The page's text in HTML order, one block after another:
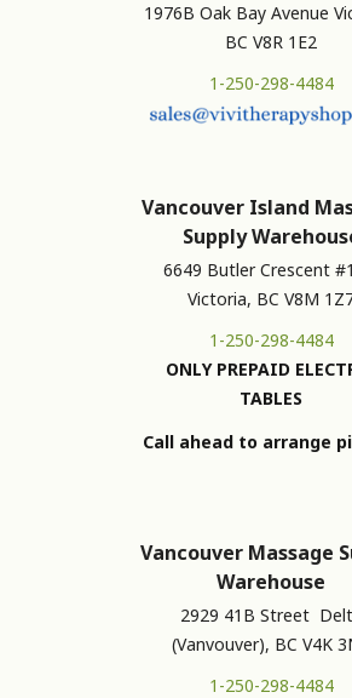
1976B Oak Bay Avenue
BC V8R 1E2
1-250-298-4484
Vancouver Island
Supply
6649 Butler Crescent
Victoria, BC V8M
1-250-298-4484
ONLY PREPAID
TABLES
Call ahead to arrange
Vancouver Massage
Warehouse
2929 41B Street
(Vanvouver), BC V4K
1-250-298-4484